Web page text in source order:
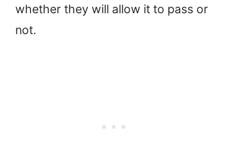
whether they will allow it to pass or
not.